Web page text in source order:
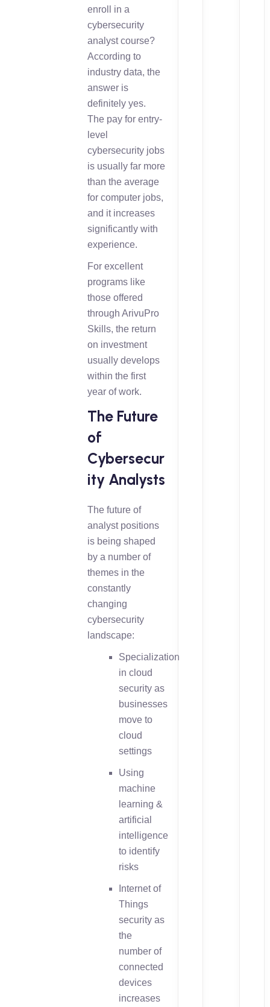
enroll in a
cybersecurity
analyst course?
According to
industry data, the
answer is
definitely yes.
The pay for entry-
level
cybersecurity jobs
is usually far more
than the average
for computer jobs,
and it increases
significantly with
experience.
For excellent
programs like
those offered
through ArivuPro
Skills, the return
on investment
usually develops
within the first
year of work.
The Future
of
Cybersecur
ity Analysts
The future of
analyst positions
is being shaped
by a number of
themes in the
constantly
changing
cybersecurity
landscape:
Specialization
in cloud
security as
businesses
move to
cloud
settings
Using
machine
learning &
artificial
intelligence
to identify
risks
Internet of
Things
security as
the
number of
connected
devices
increases